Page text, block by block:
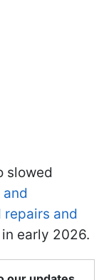
slowed
repairs and
in early 2026.